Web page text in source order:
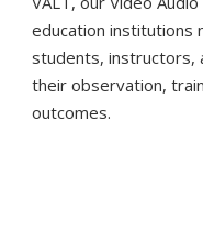
education institutions
students, instructors,
their observation,
outcomes.